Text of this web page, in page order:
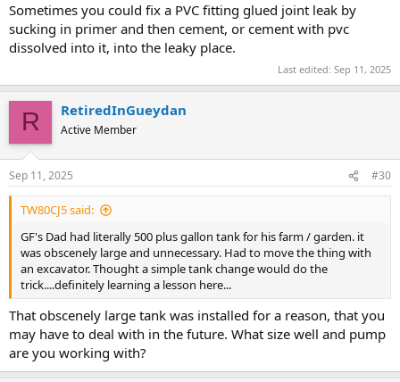
Sometimes you could fix a PVC fitting glued joint leak by
sucking in primer and then cement, or cement with pvc
dissolved into it, into the leaky place.
Last edited: Sep 11, 2025
R RetiredInGueydan
Active Member
Sep 11, 2025 #30
TW80CJ5 said:
GF's Dad had literally 500 plus gallon tank for his farm / garden. it
was obscenely large and unnecessary. Had to move the thing with
an excavator. Thought a simple tank change would do the
trick....definitely learning a lesson here...
That obscenely large tank was installed for a reason, that you
may have to deal with in the future. What size well and pump
are you working with?